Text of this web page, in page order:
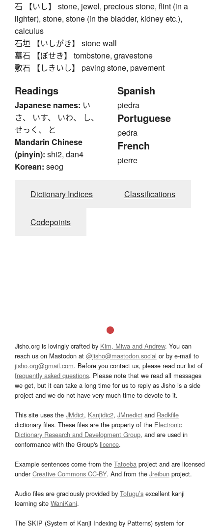
石 【いし】 stone, jewel, precious stone, flint (in a
lighter), stone, stone (in the bladder, kidney etc.),
calculus
石垣 【いしがき】 stone wall
墓石 【ぼせき】 tombstone, gravestone
敷石 【しきいし】 paving stone, pavement
Readings
Japanese names: い
さ、 いす、 いわ、 し、
せっく、 と
Mandarin Chinese
(pinyin): shi2, dan4
Korean: seog
Spanish
piedra
Portuguese
pedra
French
pierre
Dictionary Indices Classifications
Codepoints
Jisho.org is lovingly crafted by Kim, Miwa and Andrew. You can
reach us on Mastodon at @jisho@mastodon.social or by e-mail to
jisho.org@gmail.com. Before you contact us, please read our list of
frequently asked questions. Please note that we read all messages
we get, but it can take a long time for us to reply as Jisho is a side
project and we do not have very much time to devote to it.
This site uses the JMdict, Kanjidic2, JMnedict and Radkfile
dictionary files. These files are the property of the Electronic
Dictionary Research and Development Group, and are used in
conformance with the Group's licence.
Example sentences come from the Tatoeba project and are licensed
underCreative Commons CC-BY. And from the Jreibun project.
Audio files are graciously provided by Tofugu’s excellent kanji
learning site WaniKani.
The SKIP (System of Kanji Indexing by Patterns) system for